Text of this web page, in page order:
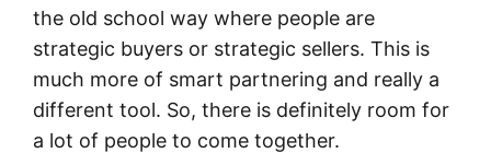
the old school way where people are
strategic buyers or strategic sellers. This is
much more of smart partnering and really a
different tool. So, there is definitely room for
a lot of people to come together.